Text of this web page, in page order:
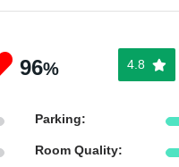
96% 4.8
Parking:
Room Quality: